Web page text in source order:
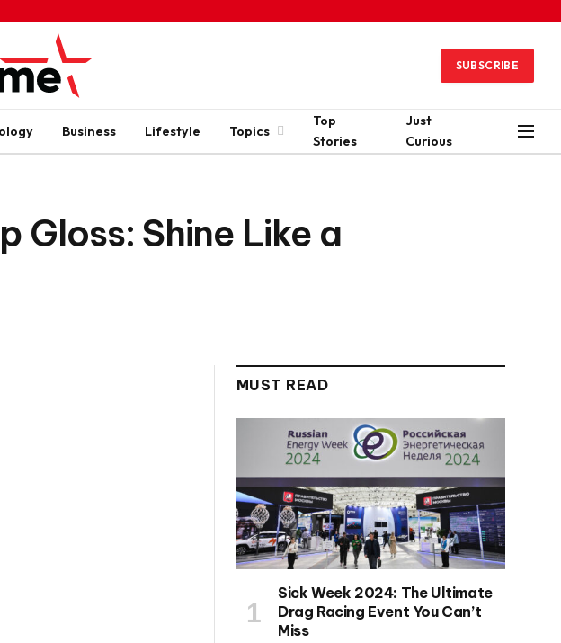
SUBSCRIBE
Business Lifestyle Topics
Top
Stories
Just
Curious
Gloss: Shine Like a
MUST READ
Sick Week 2024: The Ultimate
Drag Racing Event You Can’t
Miss